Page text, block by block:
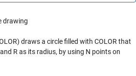
drawing
draws a circle filled with COLOR that
R as its radius, by using N points on